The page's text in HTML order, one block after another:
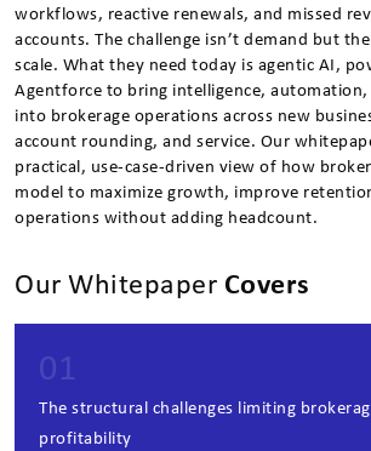
workflows, reactive renewals, and missed
accounts. The challenge isn’t demand but
scale. What they need today is agentic AI,
Agentforce to bring intelligence, automation,
into brokerage operations across new
account rounding, and service. Our
practical, use-case-driven view of how
model to maximize growth, improve
operations without adding headcount.
Our Whitepaper Covers
01
The structural challenges limiting
profitability